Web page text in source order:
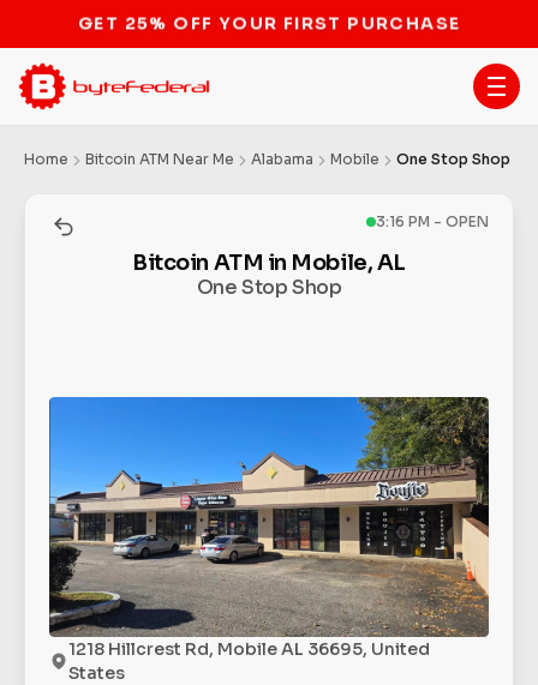
STOP THE BITCOIN ATM BAN
Home Bitcoin ATM Near Me Alabama Mobile One Stop Shop
3:16 PM - OPEN
Bitcoin ATM in Mobile, AL
One Stop Shop
1218 Hillcrest Rd, Mobile AL 36695, United
States